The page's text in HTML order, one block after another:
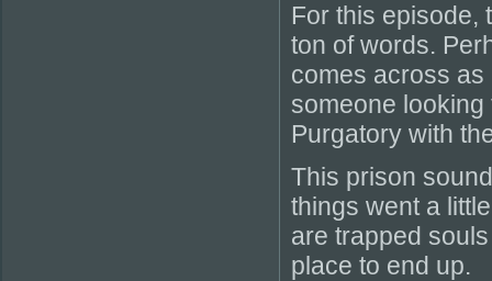
For this episode,
ton of words.
comes across
someone
Purgatory with
This prison
things went a
are trapped
place to end up.